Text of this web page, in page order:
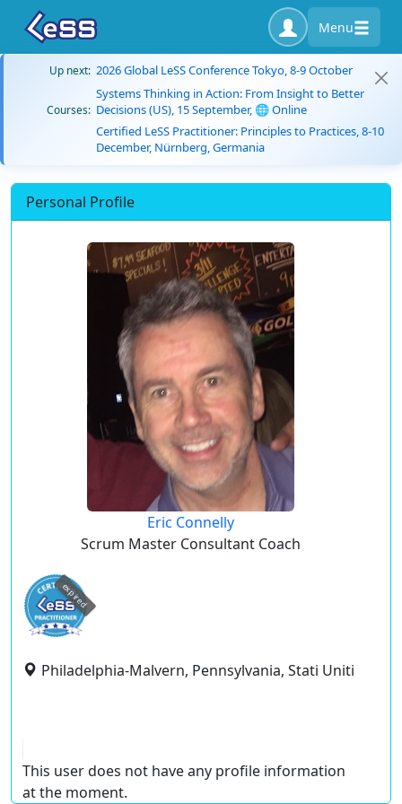
Menu
Up next: 2026 Global LeSS Conference Tokyo, 8-9 October
Courses:
Systems Thinking in Action: From Insight to Better
Decisions (US), 15 September, 🌐 Online
Certified LeSS Practitioner: Principles to Practices, 8-10
December, Nürnberg, Germania
Personal Profile
Eric Connelly
Scrum Master Consultant Coach
expired
Philadelphia-Malvern, Pennsylvania, Stati Uniti
This user does not have any profile information
at the moment.